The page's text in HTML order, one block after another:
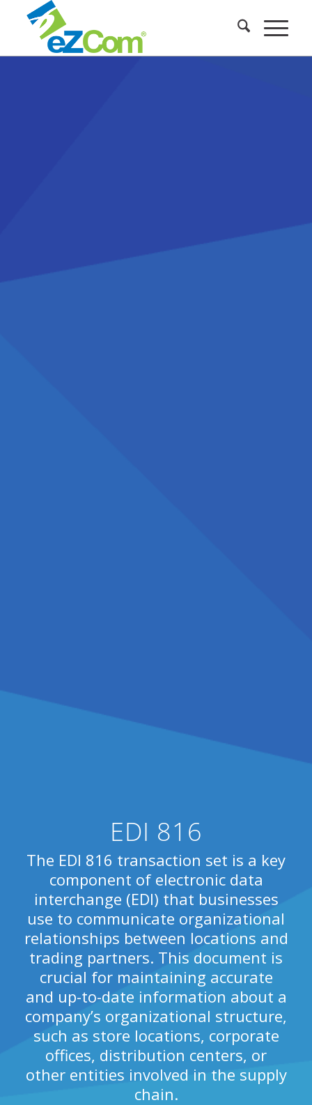
EDI 816
The EDI 816 transaction set is a key
component of electronic data
interchange (EDI) that businesses
use to communicate organizational
relationships between locations and
trading partners. This document is
crucial for maintaining accurate
and up-to-date information about a
company’s organizational structure,
such as store locations, corporate
offices, distribution centers, or
other entities involved in the supply
chain.